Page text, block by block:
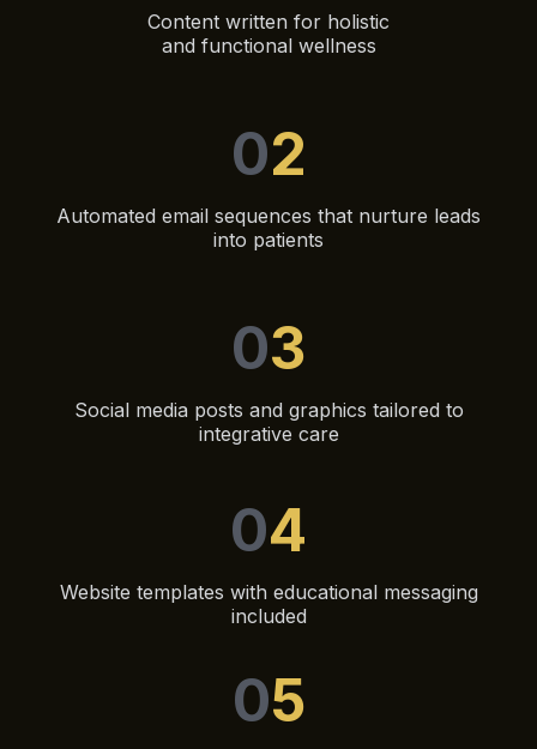
Content written for holistic
and functional wellness
02
Automated email sequences that nurture leads
into patients
03
Social media posts and graphics tailored to
integrative care
04
Website templates with educational messaging
included
05